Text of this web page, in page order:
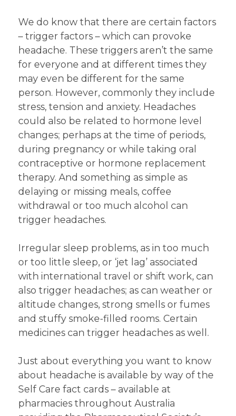
We do know that there are certain factors
– trigger factors – which can provoke
headache. These triggers aren’t the same
for everyone and at different times they
may even be different for the same
person. However, commonly they include
stress, tension and anxiety. Headaches
could also be related to hormone level
changes; perhaps at the time of periods,
during pregnancy or while taking oral
contraceptive or hormone replacement
therapy. And something as simple as
delaying or missing meals, coffee
withdrawal or too much alcohol can
trigger headaches.
Irregular sleep problems, as in too much
or too little sleep, or ‘jet lag’ associated
with international travel or shift work, can
also trigger headaches; as can weather or
altitude changes, strong smells or fumes
and stuffy smoke-filled rooms. Certain
medicines can trigger headaches as well.
Just about everything you want to know
about headache is available by way of the
Self Care fact cards – available at
pharmacies throughout Australia